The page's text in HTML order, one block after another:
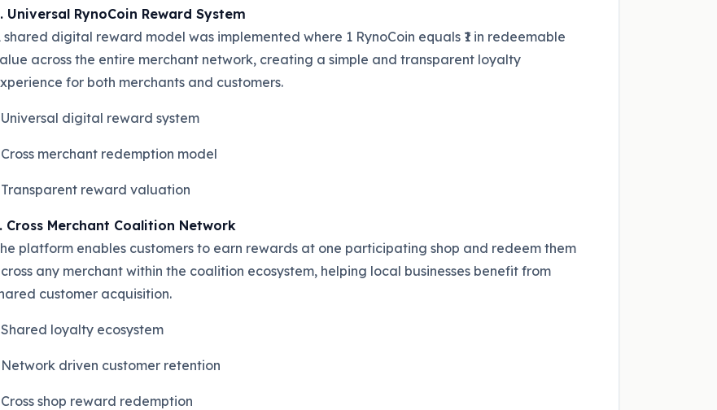
Universal RynoCoin Reward System
shared digital reward model was implemented where 1 RynoCoin equals ₹1 in redeemable
across the entire merchant network, creating a simple and transparent loyalty
for both merchants and customers.
Universal digital reward system
Cross merchant redemption model
Transparent reward valuation
Cross Merchant Coalition Network
platform enables customers to earn rewards at one participating shop and redeem them
any merchant within the coalition ecosystem, helping local businesses benefit from
customer acquisition.
Shared loyalty ecosystem
Network driven customer retention
Cross shop reward redemption